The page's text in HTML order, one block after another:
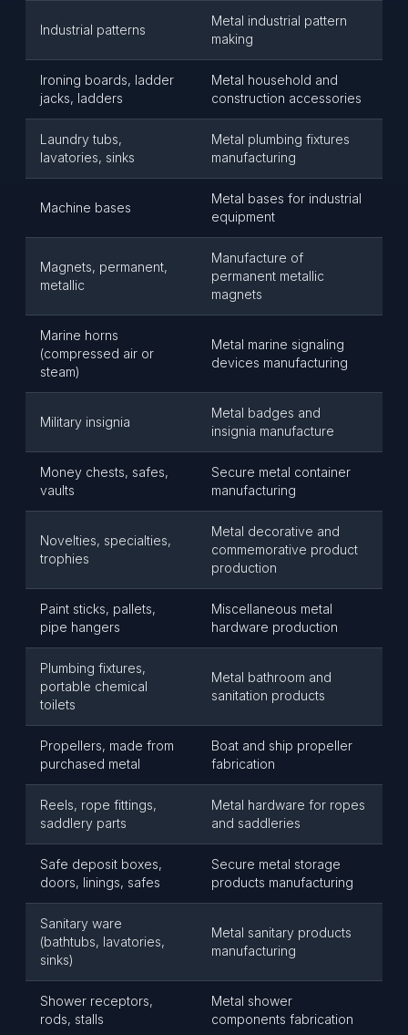
Industrial patterns
Metal industrial pattern
making
Ironing boards, ladder
jacks, ladders
Metal household and
construction accessories
Laundry tubs,
lavatories, sinks
Metal plumbing fixtures
manufacturing
Machine bases
Metal bases for industrial
equipment
Magnets, permanent,
metallic
Manufacture of
permanent metallic
magnets
Marine horns
(compressed air or
steam)
Metal marine signaling
devices manufacturing
Military insignia
Metal badges and
insignia manufacture
Money chests, safes,
vaults
Secure metal container
manufacturing
Novelties, specialties,
trophies
Metal decorative and
commemorative product
production
Paint sticks, pallets,
pipe hangers
Miscellaneous metal
hardware production
Plumbing fixtures,
portable chemical
toilets
Metal bathroom and
sanitation products
Propellers, made from
purchased metal
Boat and ship propeller
fabrication
Reels, rope fittings,
saddlery parts
Metal hardware for ropes
and saddleries
Safe deposit boxes,
doors, linings, safes
Secure metal storage
products manufacturing
Sanitary ware
(bathtubs, lavatories,
sinks)
Metal sanitary products
manufacturing
Shower receptors,
rods, stalls
Metal shower
components fabrication